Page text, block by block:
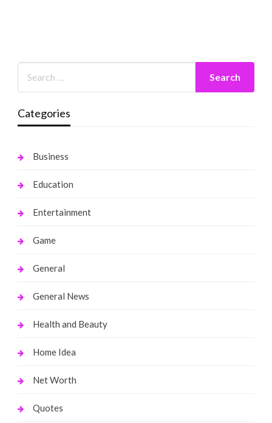
Categories
Business
Education
Entertainment
Game
General
General News
Health and Beauty
Home Idea
Net Worth
Quotes